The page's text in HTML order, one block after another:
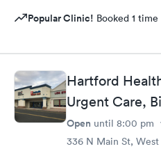
Popular Clinic! Booked 1
Hartford
Urgent Care,
Open until 8:00 pm
336 N Main St, West